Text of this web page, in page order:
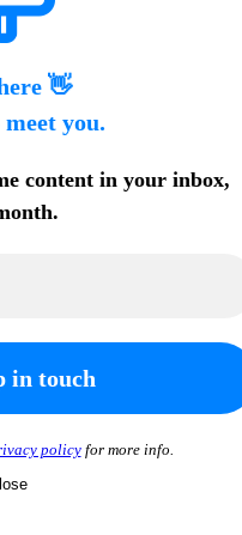
👋
you.
content in your inbox,
policyfor more info.